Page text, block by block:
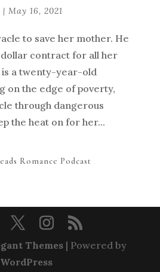
| May 16, 2021
to save her mother. He
contract for all her
is a twenty-year-old
on the edge of poverty,
through dangerous
the heat on for her...
Romance Podcast
Themes | Powered by
WordPress